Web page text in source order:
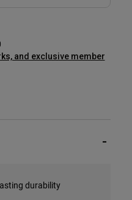
and exclusive member
durability